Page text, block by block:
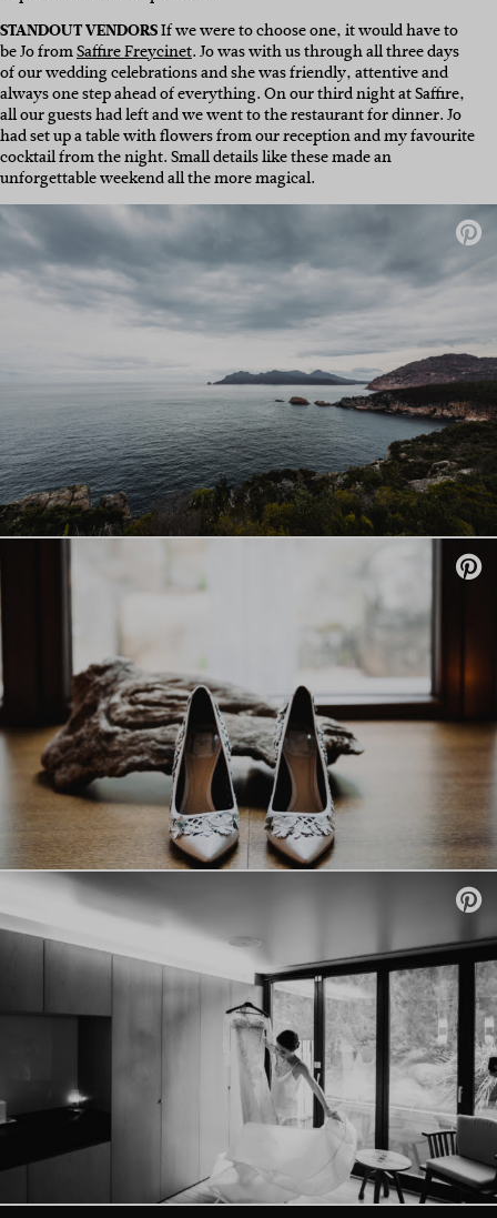
STANDOUT VENDORSIf we were to choose one, it would have to
be Jo fromSaffire Freycinet. Jo was with us through all three days
of our wedding celebrations and she was friendly, attentive and
always one step ahead of everything.On our third night at Saffire,
all our guests had left and we went to the restaurant for dinner. Jo
had set up a table with flowers from our reception and my favourite
cocktail from the night. Small details like these made an
unforgettable weekend all the more magical.